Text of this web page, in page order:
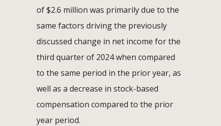
of $2.6 million was primarily due to the
same factors driving the previously
discussed change in net income for the
third quarter of 2024 when compared
to the same period in the prior year, as
well as a decrease in stock-based
compensation compared to the prior
year period.